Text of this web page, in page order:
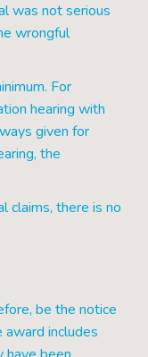
was not serious
wrongful
For
hearing with
given for
the
claims, there is no
be the notice
includes